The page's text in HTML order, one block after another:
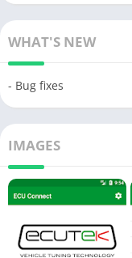
WHAT'S NEW
- Bug fixes
IMAGES